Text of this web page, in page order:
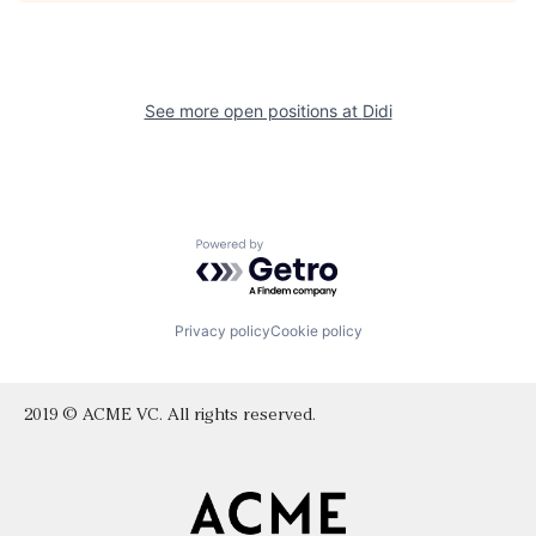
See more open positions at Didi
Powered by Getro.com
Privacy policyCookie policy
2019 © ACME VC. All rights reserved.